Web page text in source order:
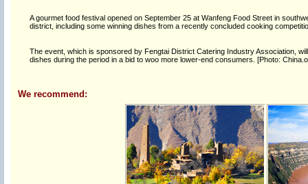
A gourmet food festival opened on September 25 at Wanfeng Food Street in
district, including some winning dishes from a recently concluded cooking
The event, which is sponsored by Fengtai District Catering Industry Association,
dishes during the period in a bid to woo more lower-end consumers. [Photo:
We recommend: